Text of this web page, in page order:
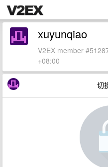
xuyunqiao
V2EX member
+08:00
切